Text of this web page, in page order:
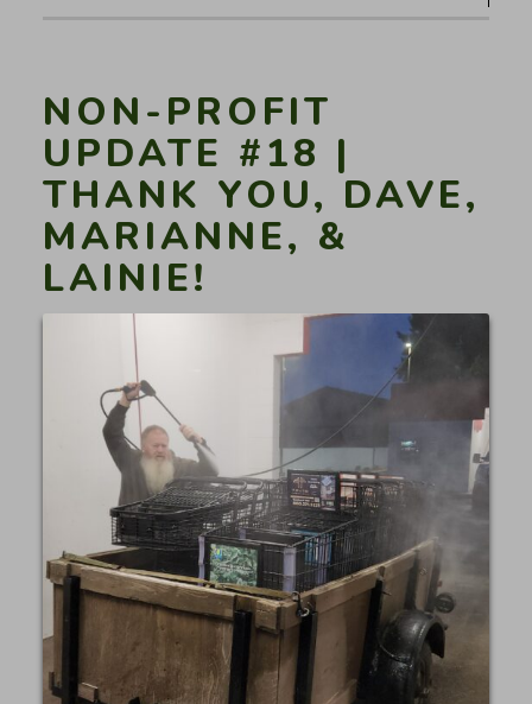
NON-PROFIT
UPDATE #18 |
THANK YOU, DAVE,
MARIANNE, &
LAINIE!